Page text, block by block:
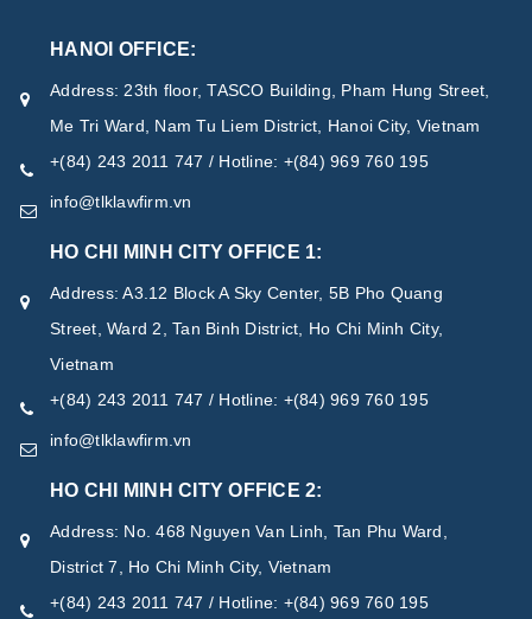
HANOI OFFICE:
Address: 23th floor, TASCO Building, Pham Hung Street,
Me Tri Ward, Nam Tu Liem District, Hanoi City, Vietnam
+(84) 243 2011 747 / Hotline: +(84) 969 760 195
info@tlklawfirm.vn
HO CHI MINH CITY OFFICE 1:
Address: A3.12 Block A Sky Center, 5B Pho Quang
Street, Ward 2, Tan Binh District, Ho Chi Minh City,
Vietnam
+(84) 243 2011 747 / Hotline: +(84) 969 760 195
info@tlklawfirm.vn
HO CHI MINH CITY OFFICE 2:
Address: No. 468 Nguyen Van Linh, Tan Phu Ward,
District 7, Ho Chi Minh City, Vietnam
+(84) 243 2011 747 / Hotline: +(84) 969 760 195